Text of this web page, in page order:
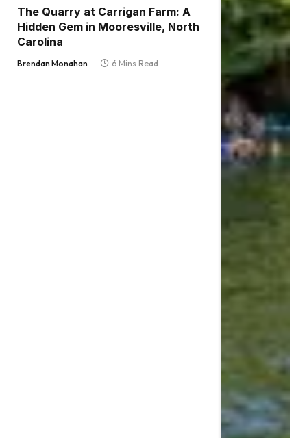
The Quarry at Carrigan Farm: A
Hidden Gem in Mooresville, North
Carolina
Brendan Monahan 6 Mins Read